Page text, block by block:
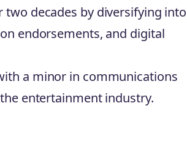
two decades by diversifying into
endorsements, and digital
a minor in communications
entertainment industry.